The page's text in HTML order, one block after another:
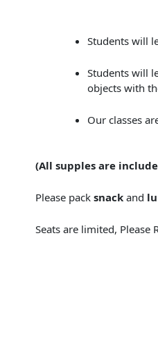
Students will
Students will
objects with
Our classes
(All supples are
Please pack snack and
Seats are limited, Please